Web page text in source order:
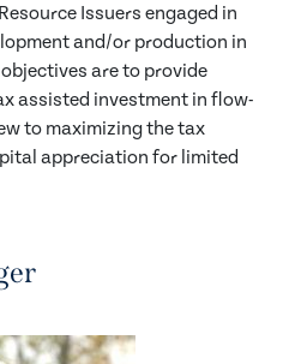
Issuers engaged in
and/or production in
are to provide
assisted investment in flow-
to maximizing the tax
appreciation for limited